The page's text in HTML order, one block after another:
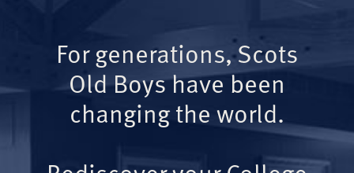
For generations, Scots
Old Boys have been
changing the world.